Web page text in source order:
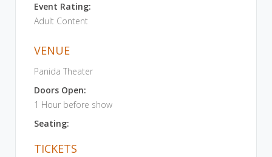
Event Rating:
Adult Content
VENUE
Panida Theater
Doors Open:
1 Hour before show
Seating:
TICKETS